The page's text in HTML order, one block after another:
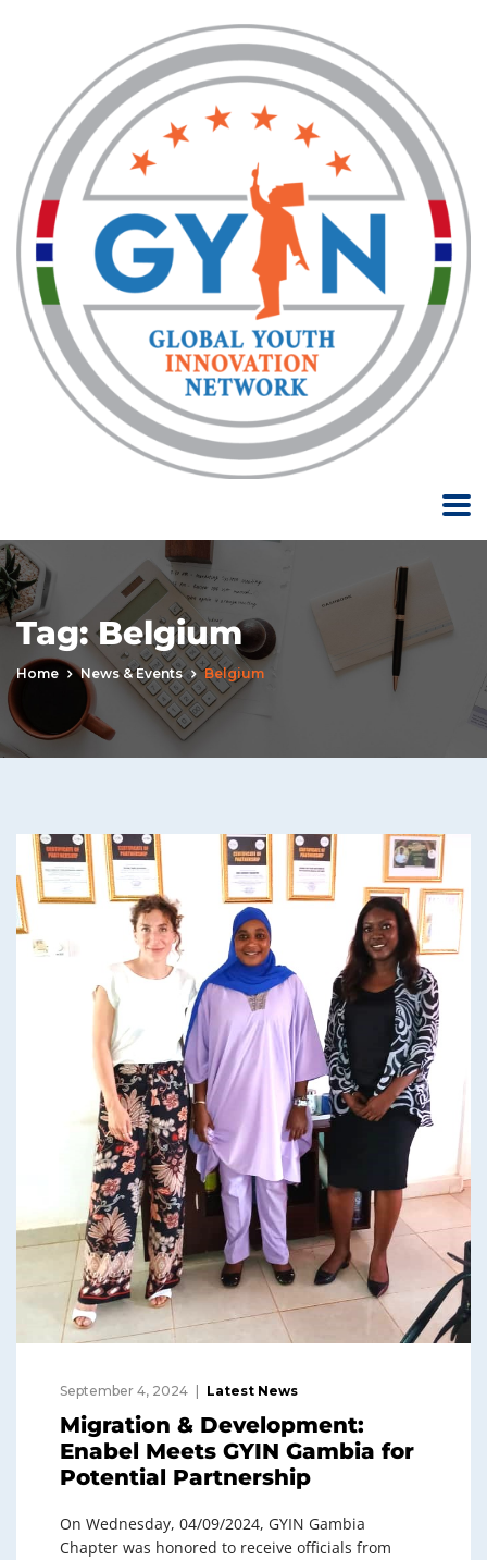
Tag:Belgium
Home News & Events Belgium
September 4, 2024 Latest News
Migration & Development:
Enabel Meets GYIN Gambia for
Potential Partnership
On Wednesday, 04/09/2024, GYIN Gambia
Chapter was honored to receive officials from